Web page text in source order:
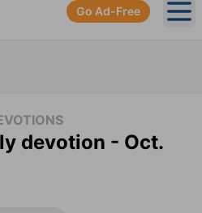
Go Ad-Free
devotion - Oct.